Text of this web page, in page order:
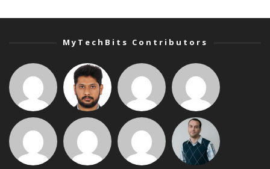
MyTechBits Contributors